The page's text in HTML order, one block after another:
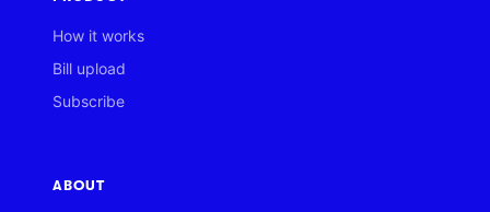
How it works
Bill upload
Subscribe
ABOUT